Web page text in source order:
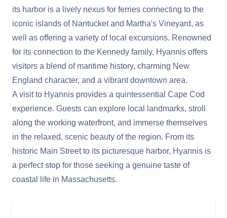
its harbor is a lively nexus for ferries connecting to the
iconic islands of Nantucket and Martha's Vineyard, as
well as offering a variety of local excursions. Renowned
for its connection to the Kennedy family, Hyannis offers
visitors a blend of maritime history, charming New
England character, and a vibrant downtown area.
A visit to Hyannis provides a quintessential Cape Cod
experience. Guests can explore local landmarks, stroll
along the working waterfront, and immerse themselves
in the relaxed, scenic beauty of the region. From its
historic Main Street to its picturesque harbor, Hyannis is
a perfect stop for those seeking a genuine taste of
coastal life in Massachusetts.